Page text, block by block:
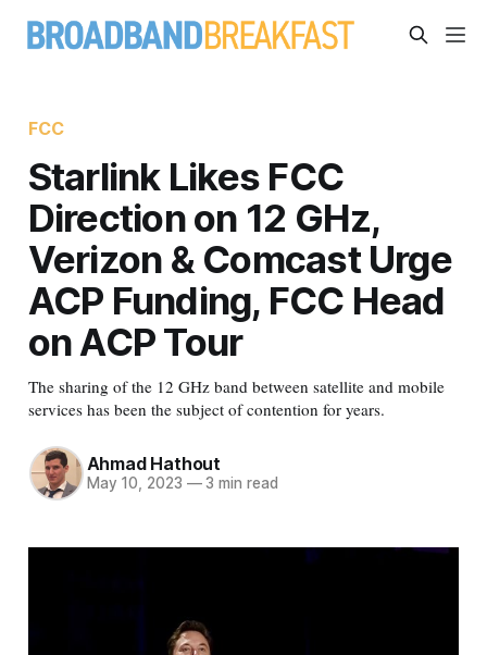
FCC
Starlink Likes FCC
Direction on 12 GHz,
Verizon & Comcast Urge
ACP Funding, FCC Head
on ACP Tour
The sharing of the 12 GHz band between satellite and mobile
services has been the subject of contention for years.
Ahmad Hathout
May 10, 2023 —3 min read